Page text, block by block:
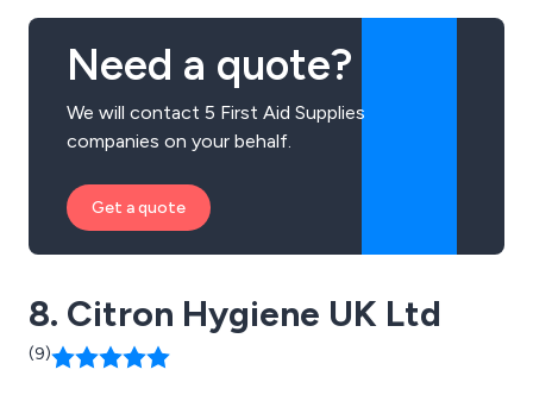
Need a quote?
We will contact 5 First Aid Supplies
companies on your behalf.
Get a quote
8. Citron Hygiene UK Ltd
(9)